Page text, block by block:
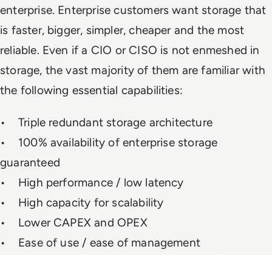
enterprise. Enterprise customers want storage that
is faster, bigger, simpler, cheaper and the most
reliable. Even if a CIO or CISO is not enmeshed in
storage, the vast majority of them are familiar with
the following essential capabilities:
• Triple redundant storage architecture
• 100% availability of enterprise storage
guaranteed
• High performance / low latency
• High capacity for scalability
• Lower CAPEX and OPEX
• Ease of use / ease of management